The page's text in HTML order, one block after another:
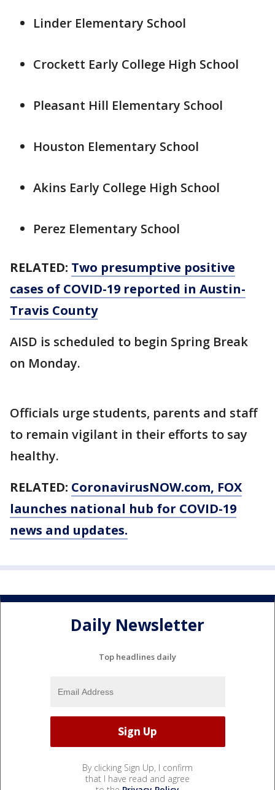
Linder Elementary School
Crockett Early College High School
Pleasant Hill Elementary School
Houston Elementary School
Akins Early College High School
Perez Elementary School
RELATED: Two presumptive positive
cases of COVID-19 reported in Austin-
Travis County
AISD is scheduled to begin Spring Break
on Monday.
Officials urge students, parents and staff
to remain vigilant in their efforts to say
healthy.
RELATED: CoronavirusNOW.com, FOX
launches national hub for COVID-19
news and updates.
Daily Newsletter
Top headlines daily
By clicking Sign Up, I confirm
that I have read and agree